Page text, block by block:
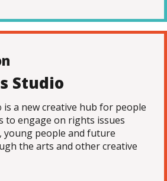
Studio
is a new creative hub for people
to engage on rights issues
young people and future
the arts and other creative